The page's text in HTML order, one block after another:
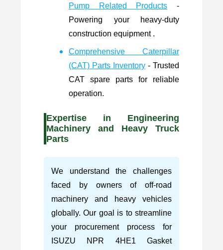
Pump Related Products -
Powering your heavy-duty
construction equipment .
Comprehensive Caterpillar
(CAT) Parts Inventory - Trusted
CAT spare parts for reliable
operation.
Expertise in Engineering
Machinery and Heavy Truck
Parts
We understand the challenges
faced by owners of off-road
machinery and heavy vehicles
globally. Our goal is to streamline
your procurement process for
ISUZU NPR 4HE1 Gasket